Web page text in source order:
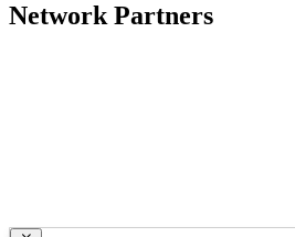
Network Partners